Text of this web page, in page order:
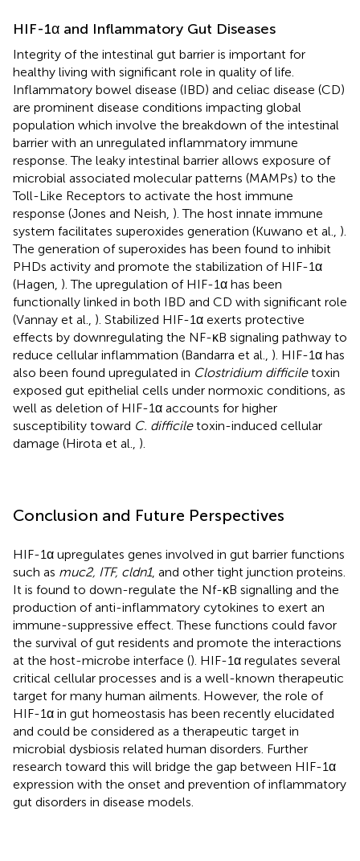
HIF-1α and Inflammatory Gut Diseases
Integrity of the intestinal gut barrier is important for
healthy living with significant role in quality of life.
Inflammatory bowel disease (IBD) and celiac disease (CD)
are prominent disease conditions impacting global
population which involve the breakdown of the intestinal
barrier with an unregulated inflammatory immune
response. The leaky intestinal barrier allows exposure of
microbial associated molecular patterns (MAMPs) to the
Toll-Like Receptors to activate the host immune
response (Jones and Neish, ). The host innate immune
system facilitates superoxides generation (Kuwano et al., ).
The generation of superoxides has been found to inhibit
PHDs activity and promote the stabilization of HIF-1α
(Hagen, ). The upregulation of HIF-1α has been
functionally linked in both IBD and CD with significant role
(Vannay et al., ). Stabilized HIF-1α exerts protective
effects by downregulating the NF-κB signaling pathway to
reduce cellular inflammation (Bandarra et al., ). HIF-1α has
also been found upregulated in Clostridium difficiletoxin
exposed gut epithelial cells under normoxic conditions, as
well as deletion of HIF-1α accounts for higher
susceptibility toward C. difficiletoxin-induced cellular
damage (Hirota et al., ).
Conclusion and Future Perspectives
HIF-1α upregulates genes involved in gut barrier functions
such as muc2, ITF, cldn1, and other tight junction proteins.
It is found to down-regulate the Nf-κB signalling and the
production of anti-inflammatory cytokines to exert an
immune-suppressive effect. These functions could favor
the survival of gut residents and promote the interactions
at the host-microbe interface (). HIF-1α regulates several
critical cellular processes and is a well-known therapeutic
target for many human ailments. However, the role of
HIF-1α in gut homeostasis has been recently elucidated
and could be considered as a therapeutic target in
microbial dysbiosis related human disorders. Further
research toward this will bridge the gap between HIF-1α
expression with the onset and prevention of inflammatory
gut disorders in disease models.